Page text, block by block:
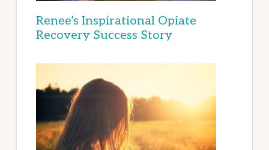
Renee’s Inspirational Opiate
Recovery Success Story